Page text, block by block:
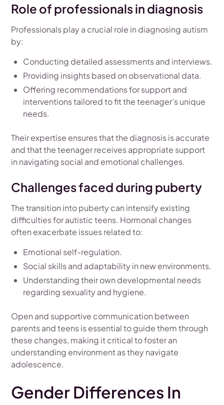
Role of professionals in diagnosis
Professionals play a crucial role in diagnosing autism
by:
Conducting detailed assessments and interviews.
Providing insights based on observational data.
Offering recommendations for support and
interventions tailored to fit the teenager’s unique
needs.
Their expertise ensures that the diagnosis is accurate
and that the teenager receives appropriate support
in navigating social and emotional challenges.
Challenges faced during puberty
The transition into puberty can intensify existing
difficulties for autistic teens. Hormonal changes
often exacerbate issues related to:
Emotional self-regulation.
Social skills and adaptability in new environments.
Understanding their own developmental needs
regarding sexuality and hygiene.
Open and supportive communication between
parents and teens is essential to guide them through
these changes, making it critical to foster an
understanding environment as they navigate
adolescence.
Gender Differences In